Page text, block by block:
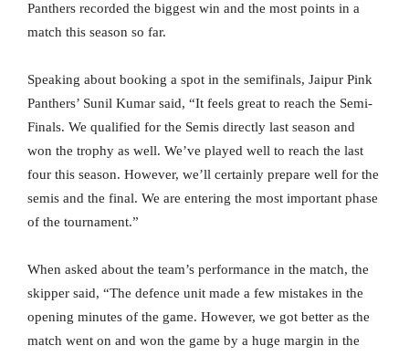
Panthers recorded the biggest win and the most points in a
match this season so far.
Speaking about booking a spot in the semifinals, Jaipur Pink
Panthers’ Sunil Kumar said, “It feels great to reach the Semi-
Finals. We qualified for the Semis directly last season and
won the trophy as well. We’ve played well to reach the last
four this season. However, we’ll certainly prepare well for the
semis and the final. We are entering the most important phase
of the tournament.”
When asked about the team’s performance in the match, the
skipper said, “The defence unit made a few mistakes in the
opening minutes of the game. However, we got better as the
match went on and won the game by a huge margin in the